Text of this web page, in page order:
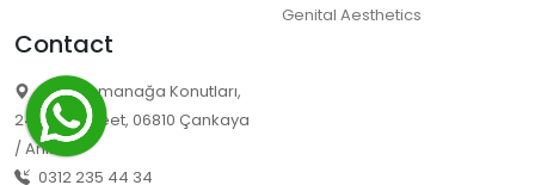
Genital Aesthetics
Contact
Ümit Osmanağa Konutları,
2494/3. Street, 06810 Çankaya
/ Ankara
0312 235 44 34